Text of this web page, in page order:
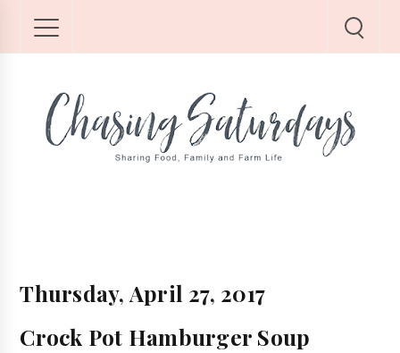
Thursday, April 27, 2017
Crock Pot Hamburger Soup